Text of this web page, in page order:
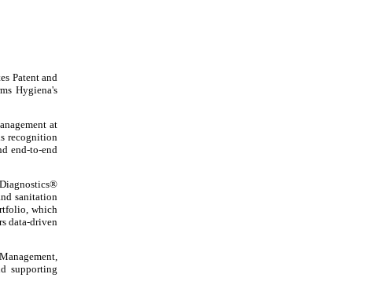
Patent and
Hygiena's
at
recognition
end-to-end
sanitation
which
data-driven
supporting